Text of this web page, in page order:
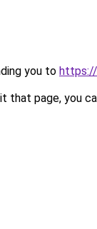
you to
that page, you